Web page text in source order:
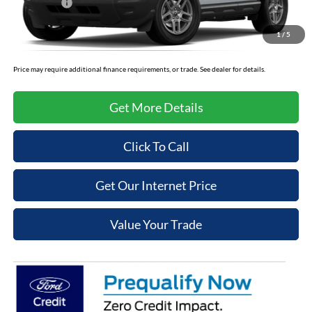
1/ 5
Ford Offers:
-$2,250
Admin Fee
+$699
Cooper Price:
$31,289
Price may require additional finance requirements, or trade. See dealer for details.
Get More Details
Click To Call
Get Our Internet Price
Value Your Trade